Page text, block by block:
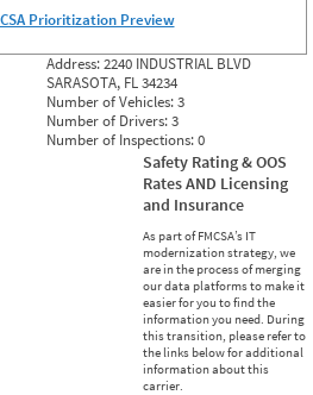
Prioritization Preview
Address:2240 INDUSTRIAL BLVD
SARASOTA, FL 34234
Number of Vehicles:3
Number of Drivers:3
Number of Inspections:0
Safety Rating & OOS
Rates AND Licensing
and Insurance
As part of FMCSA’s IT
modernization strategy, we
are in the process of merging
our data platforms to make it
easier for you to find the
information you need. During
this transition, please refer to
the links below for additional
information about this
carrier.